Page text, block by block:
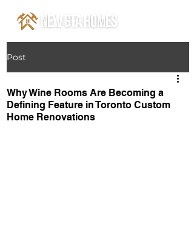
Post
Why Wine Rooms Are Becoming a
Defining Feature in Toronto Custom
Home Renovations